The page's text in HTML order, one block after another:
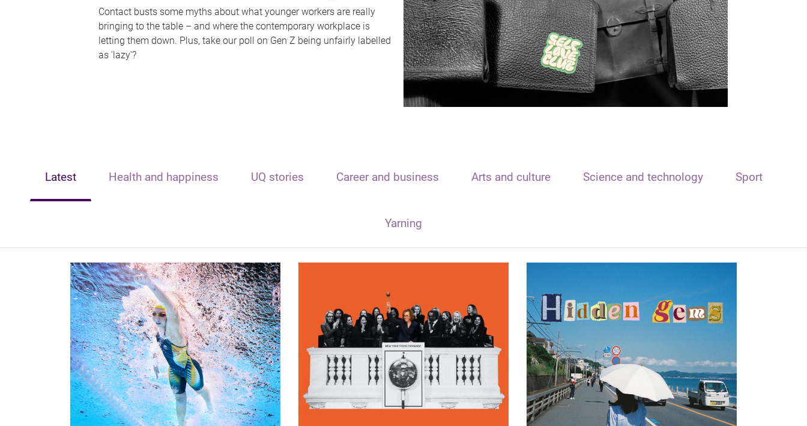
Contact busts some myths about what younger workers are really
bringing to the table – and where the contemporary workplace is
letting them down. Plus, take our poll on Gen Z being unfairly labelled
as 'lazy'?
Latest Health and happiness UQ stories Career and business Arts and culture Science and technology Sport
Yarning